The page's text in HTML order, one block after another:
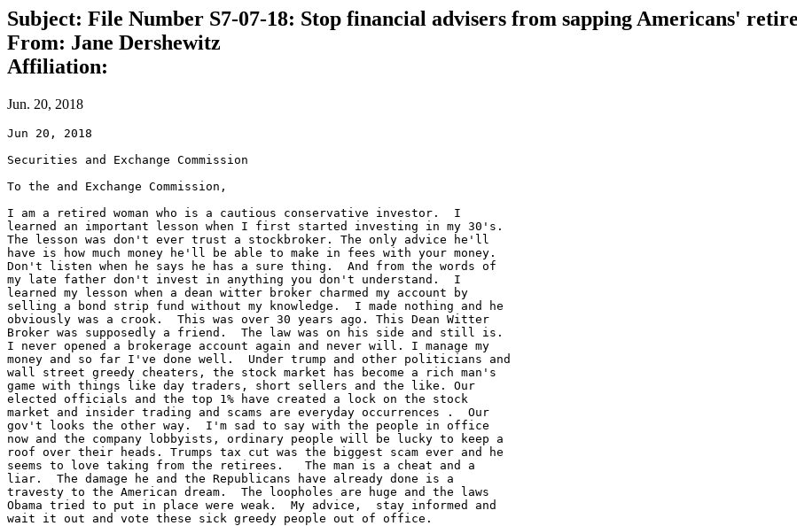
Subject: File Number S7-07-18: Stop financial advisers from sapping Americans'
From: Jane Dershewitz
Affiliation:
Jun. 20, 2018
Jun 20, 2018
Securities and Exchange Commission
To the and Exchange Commission,
I am a retired woman who is a cautious conservative investor.  I
learned an important lesson when I first started investing in my 30's.
The lesson was don't ever trust a stockbroker. The only advice he'll
have is how much money he'll be able to make in fees with your money.
Don't listen when he says he has a sure thing.  And from the words of
my late father don't invest in anything you don't understand.  I
learned my lesson when a dean witter broker charmed my account by
selling a bond strip fund without my knowledge.  I made nothing and he
obviously was a crook.  This was over 30 years ago. This Dean Witter
Broker was supposedly a friend.  The law was on his side and still is.
I never opened a brokerage account again and never will. I manage my
money and so far I've done well.  Under trump and other politicians and
wall street greedy cheaters, the stock market has become a rich man's
game with things like day traders, short sellers and the like. Our
elected officials and the top 1% have created a lock on the stock
market and insider trading and scams are everyday occurrences .  Our
gov't looks the other way.  I'm sad to say with the people in office
now and the company lobbyists, ordinary people will be lucky to keep a
roof over their heads. Trumps tax cut was the biggest scam ever and he
seems to love taking from the retirees.   The man is a cheat and a
liar.  The damage he and the Republicans have already done is a
travesty to the American dream.  The loopholes are huge and the laws
Obama tried to put in place were weak.  My advice,  stay informed and
wait it out and vote these sick greedy people out of office.